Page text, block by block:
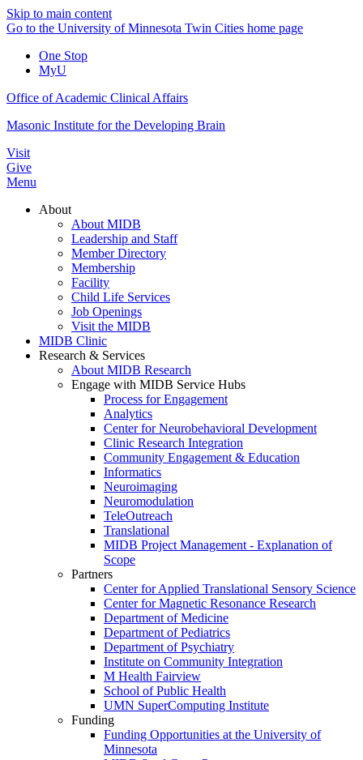
Skip to main content
Go to the University of Minnesota Twin Cities home page
One Stop
MyU
Office of Academic Clinical Affairs
Masonic Institute for the Developing Brain
Visit
Give
Menu
About
About MIDB
Leadership and Staff
Member Directory
Membership
Facility
Child Life Services
Job Openings
Visit the MIDB
MIDB Clinic
Research & Services
About MIDB Research
Engage with MIDB Service Hubs
Process for Engagement
Analytics
Center for Neurobehavioral Development
Clinic Research Integration
Community Engagement & Education
Informatics
Neuroimaging
Neuromodulation
TeleOutreach
Translational
MIDB Project Management - Explanation of
Scope
Partners
Center for Applied Translational Sensory Science
Center for Magnetic Resonance Research
Department of Medicine
Department of Pediatrics
Department of Psychiatry
Institute on Community Integration
M Health Fairview
School of Public Health
UMN SuperComputing Institute
Funding
Funding Opportunities at the University of
Minnesota